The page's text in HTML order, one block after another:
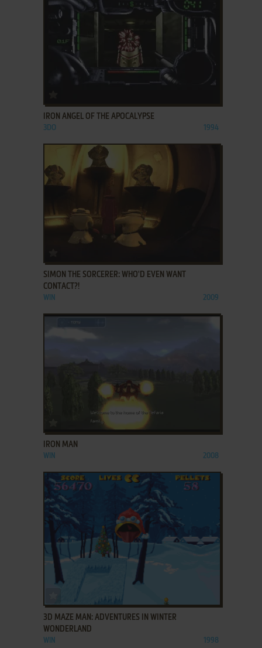
IRON ANGEL OF THE APOCALYPSE
3DO 1994
SIMON THE SORCERER: WHO'D EVEN WANT
CONTACT?!
WIN 2009
ADD TO FAVORITES
IRON MAN
WIN 2008
3D MAZE MAN: ADVENTURES IN WINTER
WONDERLAND
WIN 1998